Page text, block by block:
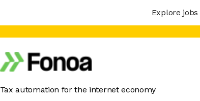
Explore jobs
Tax automation for the internet economy